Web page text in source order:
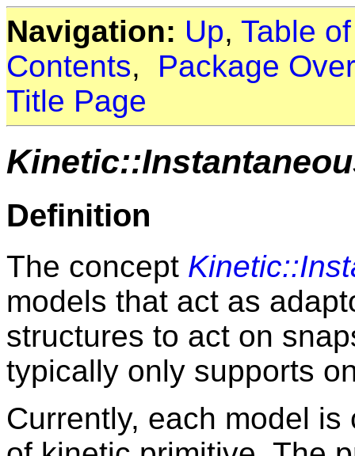
Navigation: Up, Table
Contents, Package
Title Page
Definition
The concept
models that act as
structures to act on
typically only supports
Currently, each model